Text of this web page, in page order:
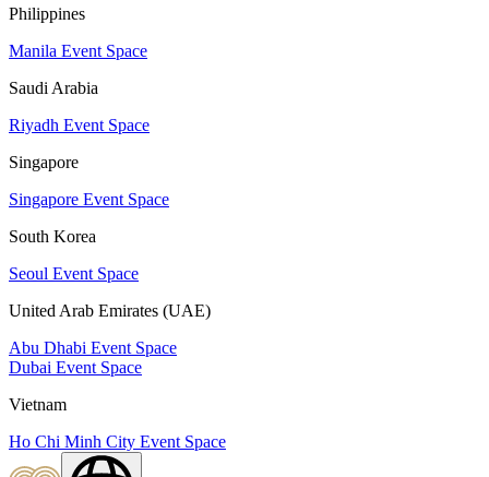
Philippines
Manila Event Space
Saudi Arabia
Riyadh Event Space
Singapore
Singapore Event Space
South Korea
Seoul Event Space
United Arab Emirates (UAE)
Abu Dhabi Event Space
Dubai Event Space
Vietnam
Ho Chi Minh City Event Space